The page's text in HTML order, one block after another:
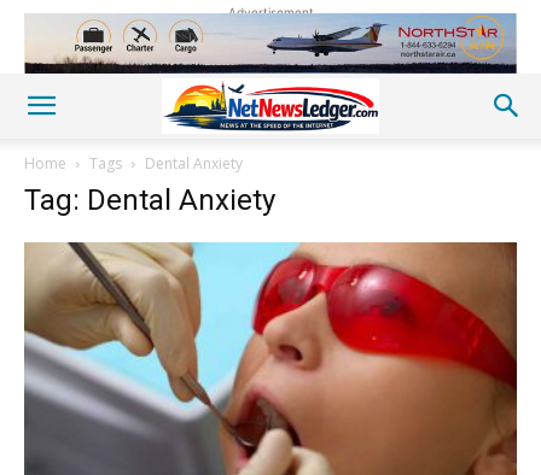
Advertisement
Home Tags Dental Anxiety
Tag: Dental Anxiety